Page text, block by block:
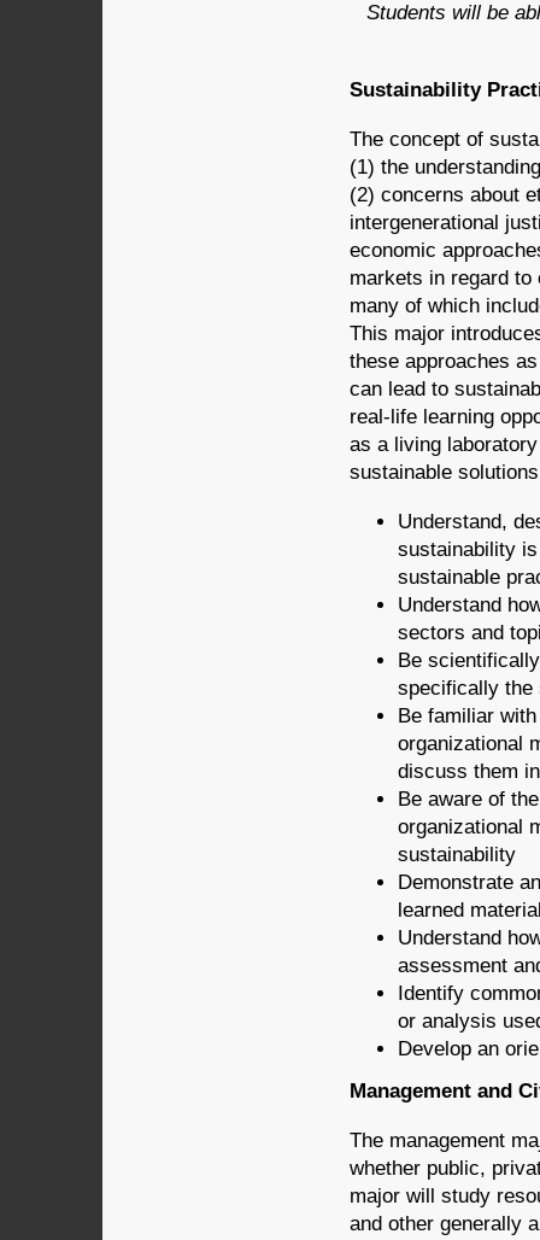
Students will be
Sustainability
The concept of
(1) the
(2) concerns about
intergenerational
economic
markets in regard
many of which
This major
these approaches
can lead to
real-life learning
as a living
sustainable
Understand,
sustainability
sustainable
Understand
sectors and
Be
specifically the
Be familiar
organizational
discuss them
Be aware of
organizational
sustainability
Demonstrate
learned
Understand
assessment
Identify
or analysis
Develop an
Management and
The management
whether public,
major will study
and other generally